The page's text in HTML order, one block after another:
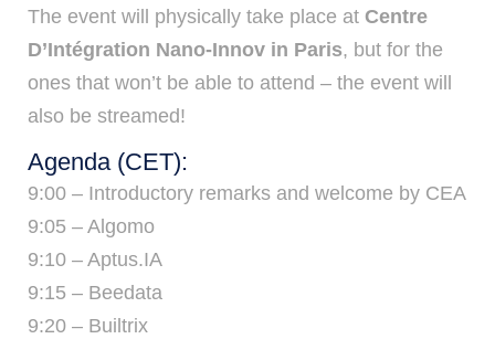
The event will physically take place at Centre
D’Intégration Nano-Innov in Paris, but for the
ones that won’t be able to attend – the event will
also be streamed!
Agenda (CET):
9:00 – Introductory remarks and welcome by CEA
9:05 – Algomo
9:10 – Aptus.IA
9:15 – Beedata
9:20 – Builtrix